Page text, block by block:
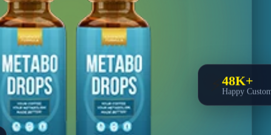
48K+
Happy